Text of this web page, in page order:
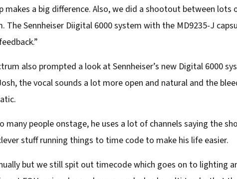
makes a big difference. Also, we did a shootout between lots
Sennheiser Diigital 6000 system with the MD9235-J
also prompted a look at Sennheiser’s new Digital 6000
the vocal sounds a lot more open and natural and the
many people onstage, he uses a lot of channels saying the
stuff running things to time code to make his life easier.
but we still spit out timecode which goes on to lighting